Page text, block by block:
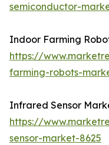
semiconductor-
Indoor Farming
https://
farming-robots-
Infrared Sensor
https://
sensor-market-8625